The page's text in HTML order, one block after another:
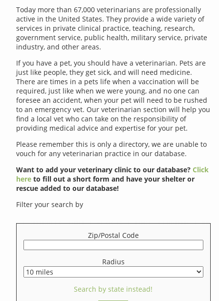
Today more than 67,000 veterinarians are professionally
active in the United States. They provide a wide variety of
services in private clinical practice, teaching, research,
government service, public health, military service, private
industry, and other areas.
If you have a pet, you should have a veterinarian. Pets are
just like people, they get sick, and will need medicine.
There are times in a pets life when a vaccination will be
required, just like when we were young, and no one can
foresee an accident, when your pet will need to be rushed
to an emergency vet. Our veterinarian section will help you
find a local vet who can take on the responsibility of
providing medical advice and expertise for your pet.
Please remember this is only a directory, we are unable to
vouch for any veterinarian practice in our database.
Want to add your veterinary clinic to our database?Click
here to fill out a short form and have your shelter or
rescue added to our database!
Filter your search by
Zip/Postal Code
Radius
Search by state instead!